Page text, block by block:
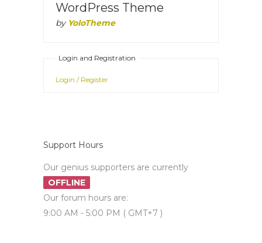
WordPress Theme
by YoloTheme
Login and Registration
Login / Register
Support Hours
Our genius supporters are currently
OFFLINE
Our forum hours are:
9:00 AM - 5:00 PM ( GMT+7 )